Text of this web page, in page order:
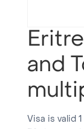
and
Visa is valid